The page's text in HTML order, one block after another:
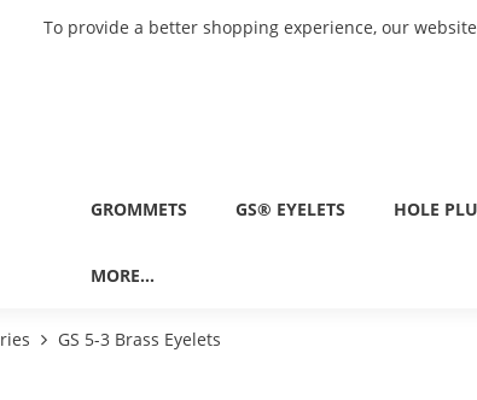
To provide a better shopping experience, our
GROMMETS GS® EYELETS HOLE
MORE...
GS 5-3 Brass Eyelets